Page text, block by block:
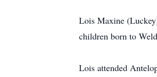
Lois Maxine
children born to
Lois attended